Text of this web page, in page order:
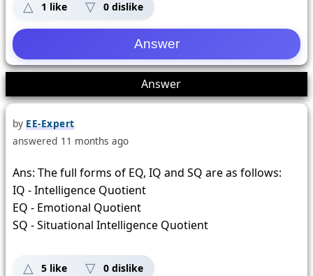
1 like 0 dislike
Answer
byEE-Expert
answered 11 months ago
Ans: The full forms of EQ, IQ and SQ are as follows:
IQ - Intelligence Quotient
EQ - Emotional Quotient
SQ - Situational Intelligence Quotient
5 like 0 dislike